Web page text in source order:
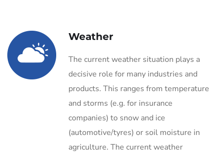
Weather
The current weather situation plays a
decisive role for many industries and
products. This ranges from temperature
and storms (e.g. for insurance
companies) to snow and ice
(automotive/tyres) or soil moisture in
agriculture. The current weather